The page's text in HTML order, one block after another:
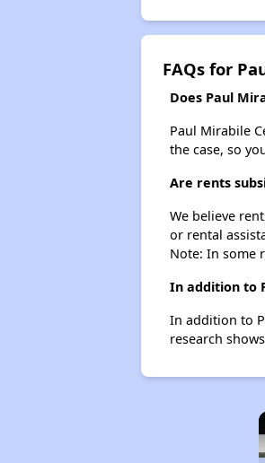
FAQs for
Does Paul
Paul Mirabile
the case, so
Are rents
We believe
or rental
Note: In some
In addition to
In addition to
research